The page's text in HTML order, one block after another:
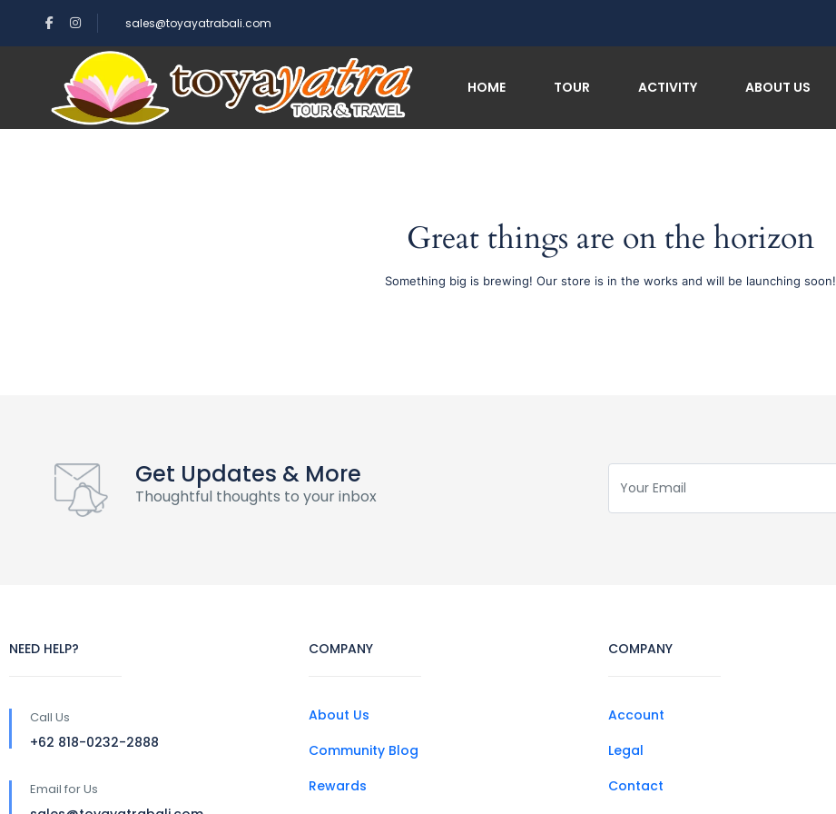
sales@toyayatrabali.com
HOME TOUR ACTIVITY ABOUT US
Great things are on the horizon
Something big is brewing! Our store is in the works and will be launching soon!
Get Updates & More
Thoughtful thoughts to your inbox
NEED HELP?
Call Us
+62 818-0232-2888
Email for Us
COMPANY
About Us
Community Blog
Rewards
COMPANY
Account
Legal
Contact